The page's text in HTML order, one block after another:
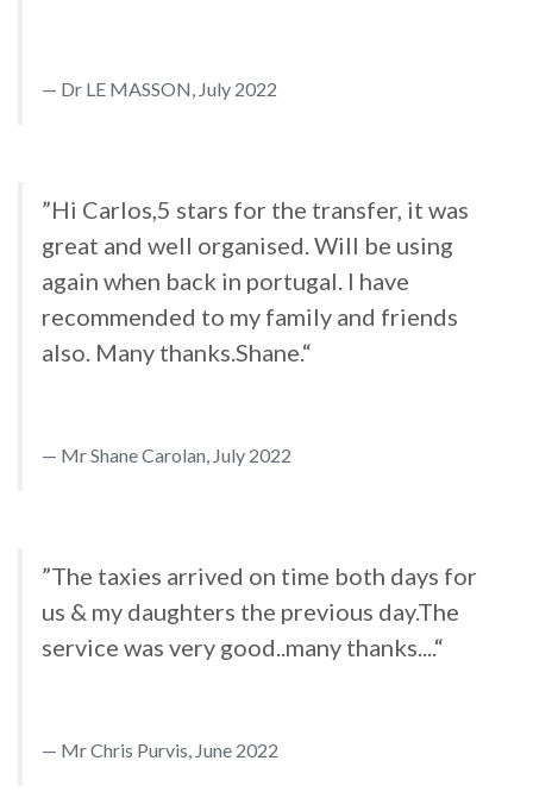
Dr LE MASSON, July 2022
”Hi Carlos,5 stars for the transfer, it was
great and well organised. Will be using
again when back in portugal. I have
recommended to my family and friends
also. Many thanks.Shane.“
Mr Shane Carolan, July 2022
”The taxies arrived on time both days for
us & my daughters the previous day.The
service was very good..many thanks....“
Mr Chris Purvis, June 2022